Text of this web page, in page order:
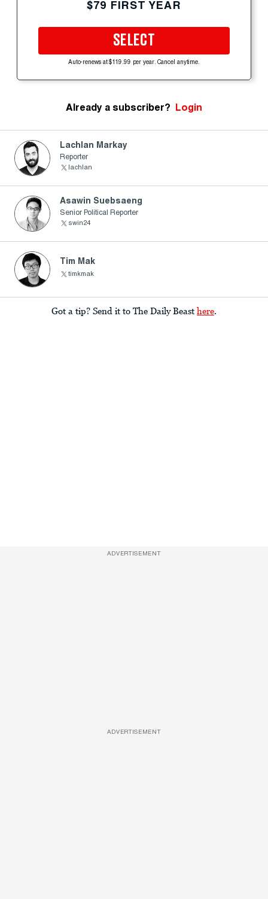
$79 FIRST YEAR
SELECT
Auto-renews at $119.99 per year. Cancel anytime.
Already a subscriber? Login
Lachlan Markay
Reporter
lachlan
Asawin Suebsaeng
Senior Political Reporter
swin24
Tim Mak
timkmak
Got a tip? Send it to The Daily Beast here.
ADVERTISEMENT
ADVERTISEMENT